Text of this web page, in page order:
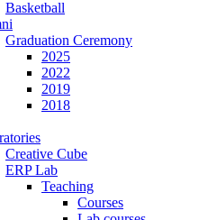
Basketball
Graduation Ceremony
2025
2022
2019
2018
Creative Cube
ERP Lab
Teaching
Courses